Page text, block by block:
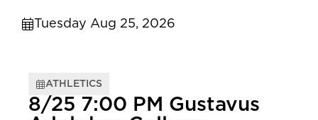
Tuesday Aug 25, 2026
ATHLETICS
8/25 7:00 PM Gustavus